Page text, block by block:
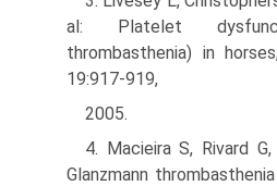
al: Platelet
thrombasthenia) in
19:917-919,
2005.
4. Macieira S, Rivard
Glanzmann